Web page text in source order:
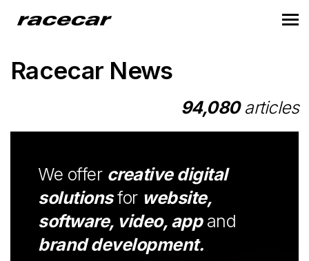
Racecar News
94,080articles
We offer creative digital
solutionsfor website,
software, video, appand
brand development.